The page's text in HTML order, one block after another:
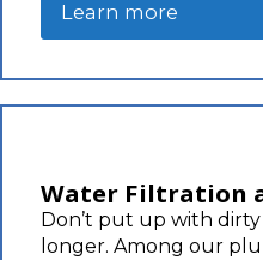
Learn more
Water Filtration
Don’t put up with dirty
longer. Among our